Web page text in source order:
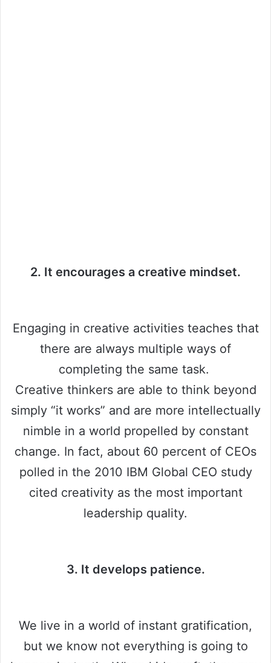
2. It encourages a creative mindset.
Engaging in creative activities teaches that
there are always multiple ways of
completing the same task.
Creative thinkers are able to think beyond
simply “it works” and are more intellectually
nimble in a world propelled by constant
change. In fact, about 60 percent of CEOs
polled in the 2010 IBM Global CEO study
cited creativity as the most important
leadership quality.
3. It develops patience.
We live in a world of instant gratification,
but we know not everything is going to